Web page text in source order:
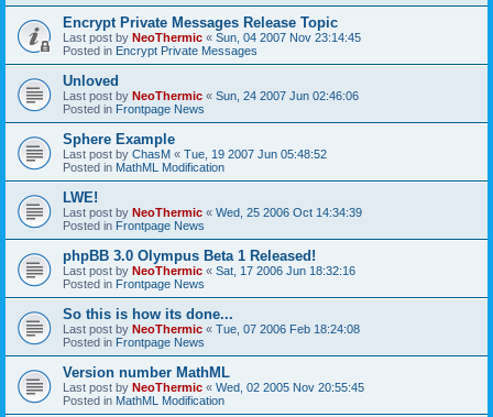
Encrypt Private Messages Release Topic
Last post by NeoThermic « Sun, 04 2007 Nov 23:14:45
Posted in Encrypt Private Messages
Unloved
Last post by NeoThermic « Sun, 24 2007 Jun 02:46:06
Posted in Frontpage News
Sphere Example
Last post by ChasM « Tue, 19 2007 Jun 05:48:52
Posted in MathML Modification
LWE!
Last post by NeoThermic « Wed, 25 2006 Oct 14:34:39
Posted in Frontpage News
phpBB 3.0 Olympus Beta 1 Released!
Last post by NeoThermic « Sat, 17 2006 Jun 18:32:16
Posted in Frontpage News
So this is how its done...
Last post by NeoThermic « Tue, 07 2006 Feb 18:24:08
Posted in Frontpage News
Version number MathML
Last post by NeoThermic « Wed, 02 2005 Nov 20:55:45
Posted in MathML Modification